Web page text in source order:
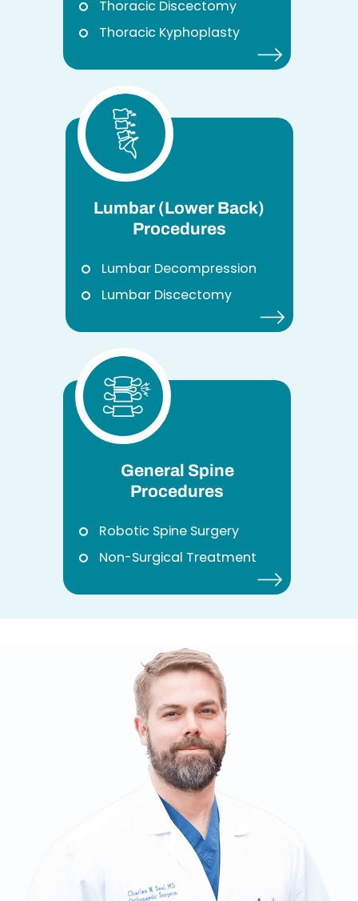
Thoracic Discectomy
Thoracic Kyphoplasty
Lumbar (Lower Back)
Procedures
Lumbar Decompression
Lumbar Discectomy
General Spine
Procedures
Robotic Spine Surgery
Non-Surgical Treatment